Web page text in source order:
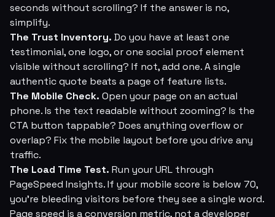
seconds without scrolling? If the answer is no,
simplify.
The Trust Inventory. Do you have at least one
testimonial, one logo, or one social proof element
visible without scrolling? If not, add one. A single
authentic quote beats a page of feature lists.
The Mobile Check. Open your page on an actual
phone. Is the text readable without zooming? Is the
CTA button tappable? Does anything overflow or
overlap? Fix the mobile layout before you drive any
traffic.
The Load Time Test. Run your URL through
PageSpeed Insights. If your mobile score is below 70,
you're bleeding visitors before they see a single word.
Page speed is a conversion metric, not a developer